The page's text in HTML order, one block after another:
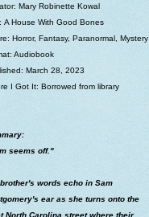
Mary Robinette Kowal
A House With Good Bones
Horror, Fantasy, Paranormal, Mystery
Audiobook
March 28, 2023
I Got It: Borrowed from library
seems off."
words echo in Sam
ear as she turns onto the
North Carolina street where their